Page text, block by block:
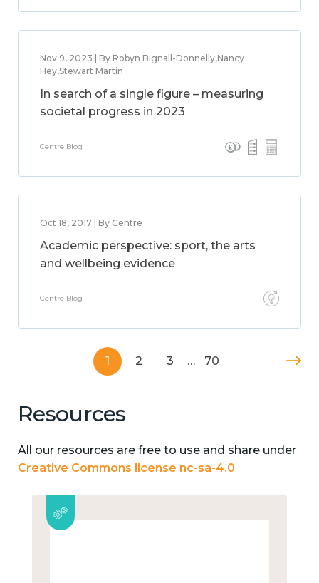
Nov 9, 2023 | By Robyn Bignall-Donnelly,Nancy
Hey,Stewart Martin
In search of a single figure – measuring
societal progress in 2023
Centre Blog
Oct 18, 2017 | By Centre
Academic perspective: sport, the arts
and wellbeing evidence
Centre Blog
1 2 3 … 70
Resources
All our resources are free to use and share under
Creative Commons license nc-sa-4.0